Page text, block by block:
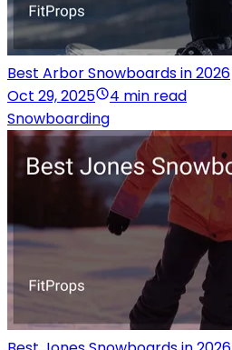
Best Arbor Snowboards in 2026
Oct 29, 2025
4 min read
Snowboarding